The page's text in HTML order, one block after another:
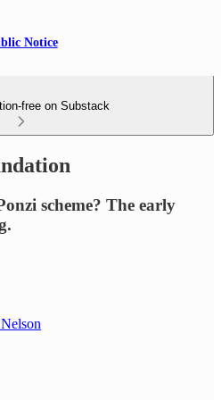
Notice
free on Substack
scheme? The early